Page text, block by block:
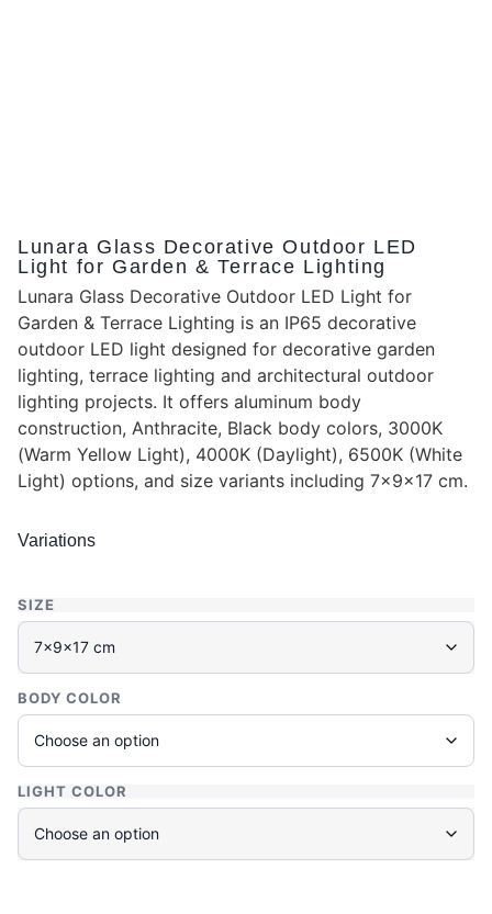
Lunara Glass Decorative Outdoor LED
Light for Garden & Terrace Lighting
Lunara Glass Decorative Outdoor LED Light for
Garden & Terrace Lighting is an IP65 decorative
outdoor LED light designed for decorative garden
lighting, terrace lighting and architectural outdoor
lighting projects. It offers aluminum body
construction, Anthracite, Black body colors, 3000K
(Warm Yellow Light), 4000K (Daylight), 6500K (White
Light) options, and size variants including 7x9x17 cm.
Variations
SIZE
BODY COLOR
LIGHT COLOR